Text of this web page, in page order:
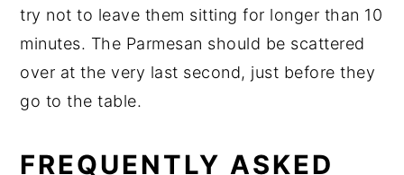
try not to leave them sitting for longer than 10
minutes. The Parmesan should be scattered
over at the very last second, just before they
go to the table.
FREQUENTLY ASKED